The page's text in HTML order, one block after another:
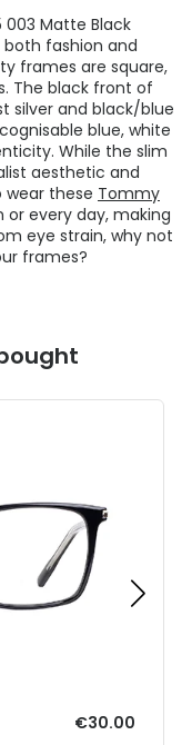
003 Matte Black
fashion and
frames are square,
The black front of
silver and black/blue
blue, white
While the slim
aesthetic and
wear these Tommy
or every day, making
eye strain, why not
frames?
€30.00